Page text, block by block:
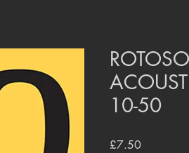
10-50
£7.50Price